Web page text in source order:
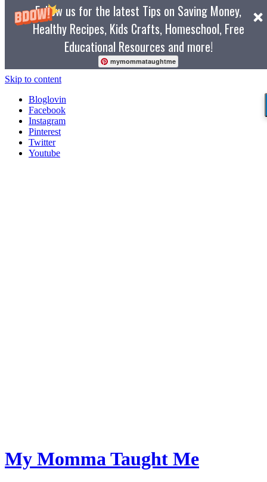
Follow us for the latest Tips on Saving Money,
Healthy Recipes, Kids Crafts, Homeschool, Free
Educational Resources and more!
mymommataughtme
Skip to content
Bloglovin
Facebook
Instagram
Pinterest
Twitter
Youtube
My Momma Taught Me